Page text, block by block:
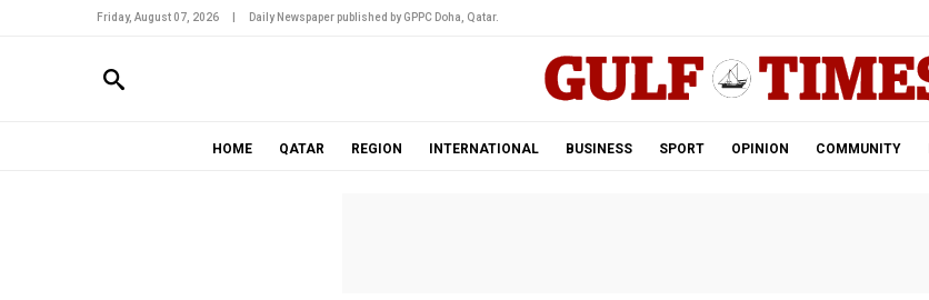
Friday, August 07, 2026 Daily Newspaper published by GPPC Doha, Qatar.
HOME QATAR REGION INTERNATIONAL BUSINESS SPORT OPINION COMMUNITY